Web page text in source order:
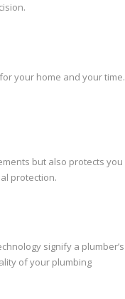
your home and your time.
but also protects you
protection.
signify a plumber’s
of your plumbing